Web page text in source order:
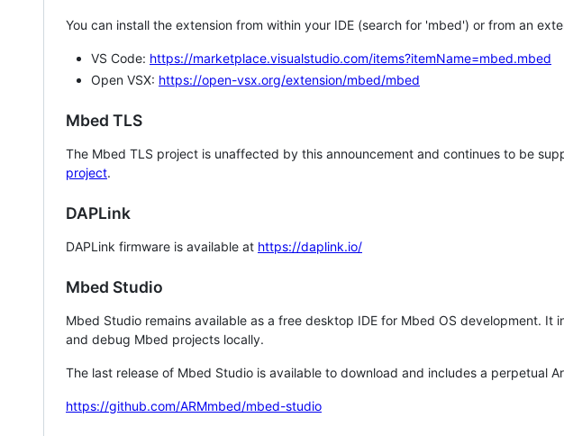
You can install the extension from within your IDE (search for 'mbed') or from an
VS Code: https://marketplace.visualstudio.com/items?itemName=mbed.mbed
Open VSX: https://open-vsx.org/extension/mbed/mbed
Mbed TLS
The Mbed TLS project is unaffected by this announcement and continues to be
project.
DAPLink
DAPLink firmware is available at https://daplink.io/
Mbed Studio
Mbed Studio remains available as a free desktop IDE for Mbed OS development. It
and debug Mbed projects locally.
The last release of Mbed Studio is available to download and includes a perpetual
https://github.com/ARMmbed/mbed-studio